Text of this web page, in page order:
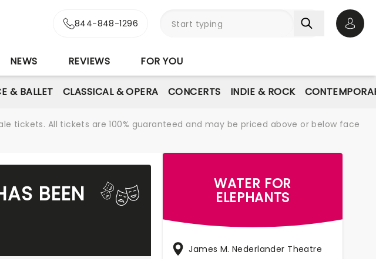
844-848-1296
NEWS REVIEWS FOR YOU
& BALLET CLASSICAL & OPERA CONCERTS INDIE & ROCK
tickets. All tickets are 100% guaranteed and may be priced above or below face
BEEN WATER FOR
ELEPHANTS
James M. Nederlander Theatre